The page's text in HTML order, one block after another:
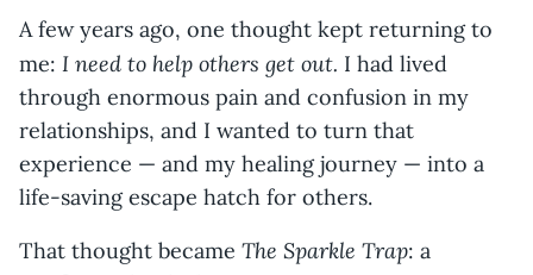
A few years ago, one thought kept returning to
me: I need to help others get out. I had lived
through enormous pain and confusion in my
relationships, and I wanted to turn that
experience — and my healing journey — into a
life-saving escape hatch for others.
That thought became The Sparkle Trap: a